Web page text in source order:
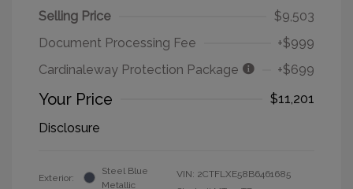
Selling Price
$9,503
Document Processing Fee
+$999
Cardinaleway Protection Package
+$699
Your Price
$11,201
Disclosure
Exterior:
Steel Blue
Metallic
VIN: 2CTFLXE58B6461685